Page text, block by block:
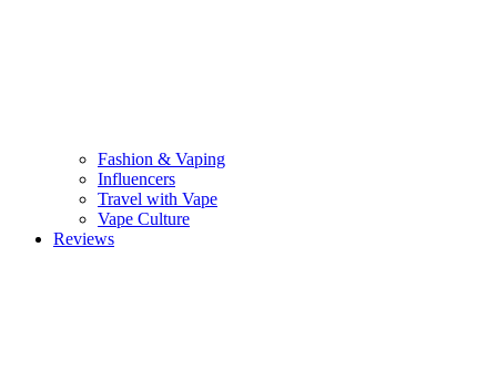
Fashion & Vaping
Influencers
Travel with Vape
Vape Culture
Reviews